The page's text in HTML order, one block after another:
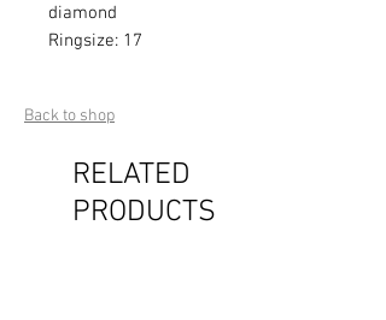
diamond
Ringsize: 17
Back to shop
RELATED
PRODUCTS